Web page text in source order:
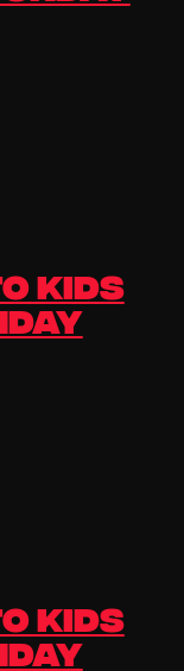
Kids
Kids